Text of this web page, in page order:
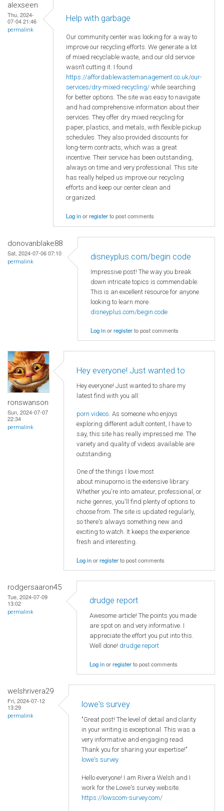
alexseen
Thu, 2024-
07-04 21:46
permalink
Help with garbage
Our community center was looking for a way to
improve our recycling efforts. We generate a lot
of mixed recyclable waste, and our old service
wasn’t cutting it. I found
https://affordablewastemanagement.co.uk/our-
services/dry-mixed-recycling/ while searching
for better options. The site was easy to navigate
and had comprehensive information about their
services. They offer dry mixed recycling for
paper, plastics, and metals, with flexible pickup
schedules. They also provided discounts for
long-term contracts, which was a great
incentive. Their service has been outstanding,
always on time and very professional. This site
has really helped us improve our recycling
efforts and keep our center clean and
organized.
Log inorregisterto post comments
donovanblake88
Sat, 2024-07-06 07:10
permalink
disneyplus.com/begin code
Impressive post! The way you break
down intricate topics is commendable.
This is an excellent resource for anyone
looking to learn more.
disneyplus.com/begin code
Log inorregisterto post comments
ronswanson
Sun, 2024-07-07
22:34
permalink
Hey everyone! Just wanted to
Hey everyone! Just wanted to share my
latest find with you all:
porn videos . As someone who enjoys
exploring different adult content, I have to
say, this site has really impressed me. The
variety and quality of videos available are
outstanding.
One of the things I love most
about minuporno is the extensive library.
Whether you're into amateur, professional, or
niche genres, you'll find plenty of options to
choose from. The site is updated regularly,
so there's always something new and
exciting to watch. It keeps the experience
fresh and interesting.
Log inorregisterto post comments
rodgersaaron45
Tue, 2024-07-09
13:02
permalink
drudge report
Awesome article! The points you made
are spot on and very informative. I
appreciate the effort you put into this.
Well done! drudge report
Log inorregisterto post comments
welshrivera29
Fri, 2024-07-12
13:29
permalink
lowe's survey
"Great post! The level of detail and clarity
in your writing is exceptional. This was a
very informative and engaging read.
Thank you for sharing your expertise!"
lowe's survey
Hello everyone! I am Rivera Welsh and I
work for the Lowe's survey website.
https://lowscom-survey.com/